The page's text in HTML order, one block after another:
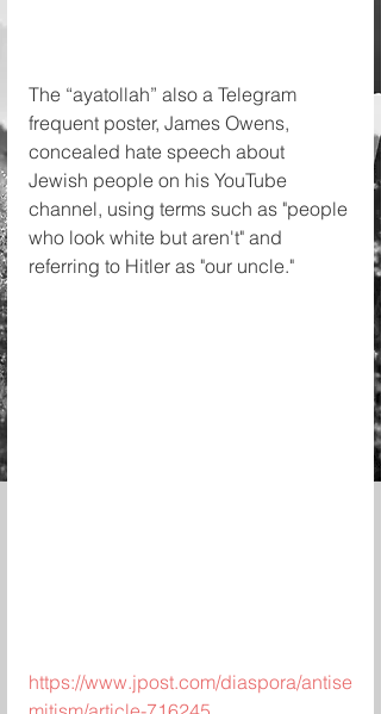
The “ayatollah” also a Telegram
frequent poster, James Owens,
concealed hate speech about
Jewish people on his YouTube
channel, using terms such as "people
who look white but aren't" and
referring to Hitler as "our uncle."
https://www.jpost.com/diaspora/antise